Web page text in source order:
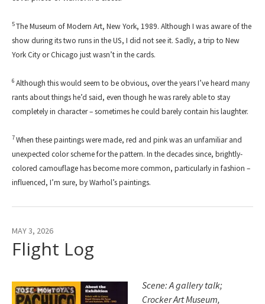
5The Museum of Modern Art, New York, 1989. Although I was aware of the
show during its two runs in the US, I did not see it. Sadly, a trip to New
York City or Chicago just wasn’t in the cards.
6 Although this would seem to be obvious, over the years I’ve heard many
rants about things he’d said, even though he was rarely able to stay
completely in character – sometimes he could barely contain his laughter.
7When these paintings were made, red and pink was an unfamiliar and
unexpected color scheme for the pattern. In the decades since, brightly-
colored camouflage has become more common, particularly in fashion –
influenced, I’m sure, by Warhol’s paintings.
Flight Log
MAY 3, 2026
Scene: A gallery talk;
Crocker Art Museum,